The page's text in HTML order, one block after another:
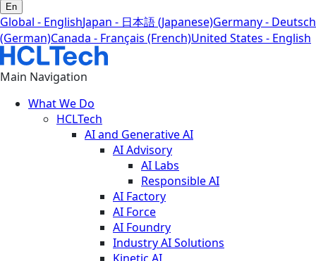
En
Global - EnglishJapan - 日本語 (Japanese)Germany - Deutsch
(German)Canada - Français (French)United States - English
Main Navigation
What We Do
HCLTech
AI and Generative AI
AI Advisory
AI Labs
Responsible AI
AI Factory
AI Force
AI Foundry
Industry AI Solutions